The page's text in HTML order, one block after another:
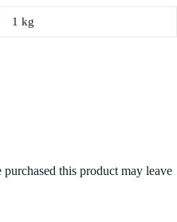
1 kg
this product may leave